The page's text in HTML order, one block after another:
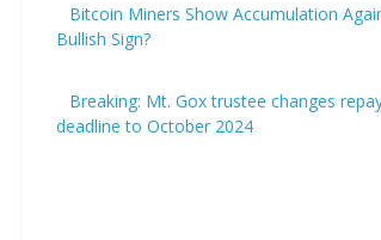
Bitcoin Miners Show Accumulation
Bullish Sign?
Breaking: Mt. Gox trustee changes
deadline to October 2024